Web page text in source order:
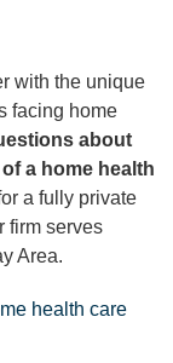
with the unique
facing home
about
a home health
a fully private
firm serves
Area.
health care